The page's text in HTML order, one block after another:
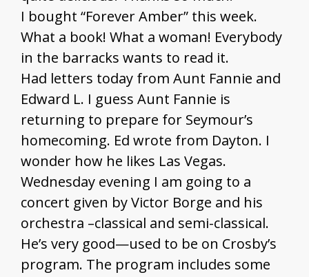
I bought “Forever Amber” this week.
What a book! What a woman! Everybody
in the barracks wants to read it.
Had letters today from Aunt Fannie and
Edward L. I guess Aunt Fannie is
returning to prepare for Seymour’s
homecoming. Ed wrote from Dayton. I
wonder how he likes Las Vegas.
Wednesday evening I am going to a
concert given by Victor Borge and his
orchestra –classical and semi-classical.
He’s very good—used to be on Crosby’s
program. The program includes some